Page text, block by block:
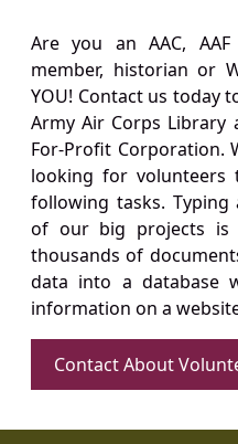
Are you an AAC,
member, historian or
YOU! Contact us today
Army Air Corps Library
For-Profit Corporation.
looking for
following tasks. Typing
of our big projects is
thousands of
data into a database
information on a
Contact About